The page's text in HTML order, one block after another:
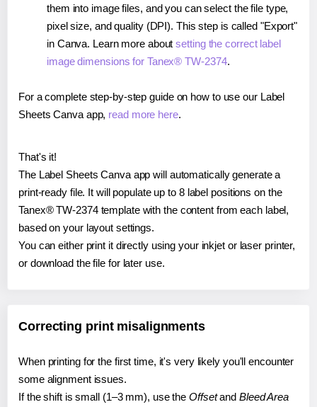
them into image files, and you can select the file type,
pixel size, and quality (DPI). This step is called "Export"
in Canva. Learn more aboutsetting the correct label
image dimensions for Tanex® TW-2374.
For a complete step-by-step guide on how to use our Label
Sheets Canva app, read more here.
That's it!
The Label Sheets Canva app will automatically generate a
print-ready file. It will populate up to 8 label positions on the
Tanex® TW-2374 template with the content from each label,
based on your layout settings.
You can either print it directly using your inkjet or laser printer,
or download the file for later use.
Correcting print misalignments
When printing for the first time, it's very likely you'll encounter
some alignment issues.
If the shift is small (1–3 mm), use the Offsetand Bleed Area